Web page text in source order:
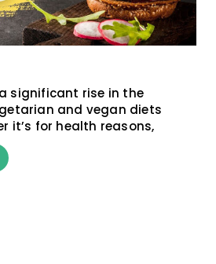
significant rise in the
and vegan diets
it’s for health reasons,